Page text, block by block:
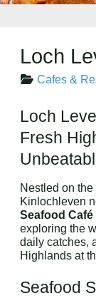
Loch
Cafes &
Loch
Fresh
Nestled on
Kinlochleven
Seafood Café
exploring the
daily catches,
Highlands at
Seafood